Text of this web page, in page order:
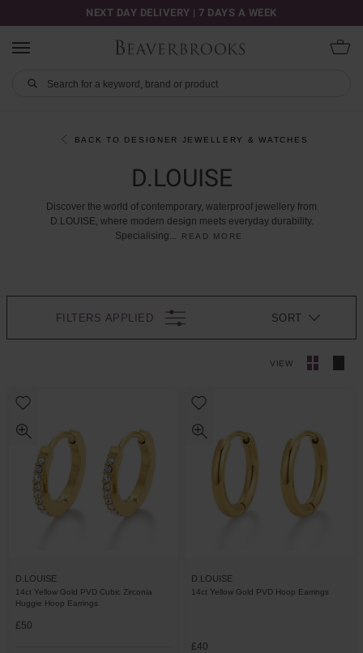
NEXT DAY DELIVERY | 7 DAYS A WEEK
BACK TO DESIGNER JEWELLERY & WATCHES
D.LOUISE
Discover the world of contemporary, waterproof jewellery from
D.LOUISE, where modern design meets everyday durability.
Specialising... READ MORE
FILTERS APPLIED
VIEW
SORT
D.LOUISE
14ct Yellow Gold PVD Cubic Zirconia
Huggie Hoop Earrings
£50
D.LOUISE
14ct Yellow Gold PVD Hoop Earrings
£40